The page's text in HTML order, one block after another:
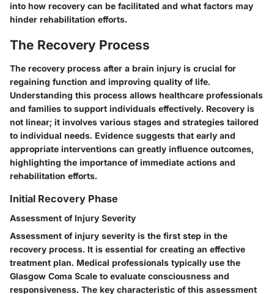
into how recovery can be facilitated and what factors may
hinder rehabilitation efforts.
The Recovery Process
The recovery process after a brain injury is crucial for
regaining function and improving quality of life.
Understanding this process allows healthcare professionals
and families to support individuals effectively. Recovery is
not linear; it involves various stages and strategies tailored
to individual needs. Evidence suggests that early and
appropriate interventions can greatly influence outcomes,
highlighting the importance of immediate actions and
rehabilitation efforts.
Initial Recovery Phase
Assessment of Injury Severity
Assessment of injury severity is the first step in the
recovery process. It is essential for creating an effective
treatment plan. Medical professionals typically use the
Glasgow Coma Scale to evaluate consciousness and
responsiveness. The key characteristic of this assessment